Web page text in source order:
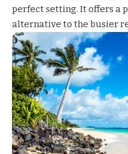
perfect setting. It offers a
alternative to the busier